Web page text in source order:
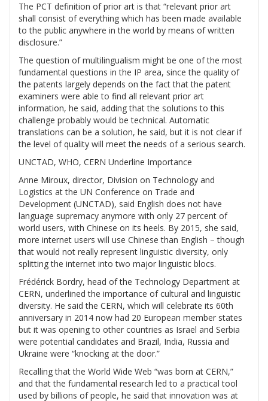
The PCT definition of prior art is that “relevant prior art
shall consist of everything which has been made available
to the public anywhere in the world by means of written
disclosure.”
The question of multilingualism might be one of the most
fundamental questions in the IP area, since the quality of
the patents largely depends on the fact that the patent
examiners were able to find all relevant prior art
information, he said, adding that the solutions to this
challenge probably would be technical. Automatic
translations can be a solution, he said, but it is not clear if
the level of quality will meet the needs of a serious search.
UNCTAD, WHO, CERN Underline Importance
Anne Miroux, director, Division on Technology and
Logistics at the UN Conference on Trade and
Development (UNCTAD), said English does not have
language supremacy anymore with only 27 percent of
world users, with Chinese on its heels. By 2015, she said,
more internet users will use Chinese than English – though
that would not really represent linguistic diversity, only
splitting the internet into two major linguistic blocs.
Frédérick Bordry, head of the Technology Department at
CERN, underlined the importance of cultural and linguistic
diversity. He said the CERN, which will celebrate its 60th
anniversary in 2014 now had 20 European member states
but it was opening to other countries as Israel and Serbia
were potential candidates and Brazil, India, Russia and
Ukraine were “knocking at the door.”
Recalling that the World Wide Web “was born at CERN,”
and that the fundamental research led to a practical tool
used by billions of people, he said that innovation was at